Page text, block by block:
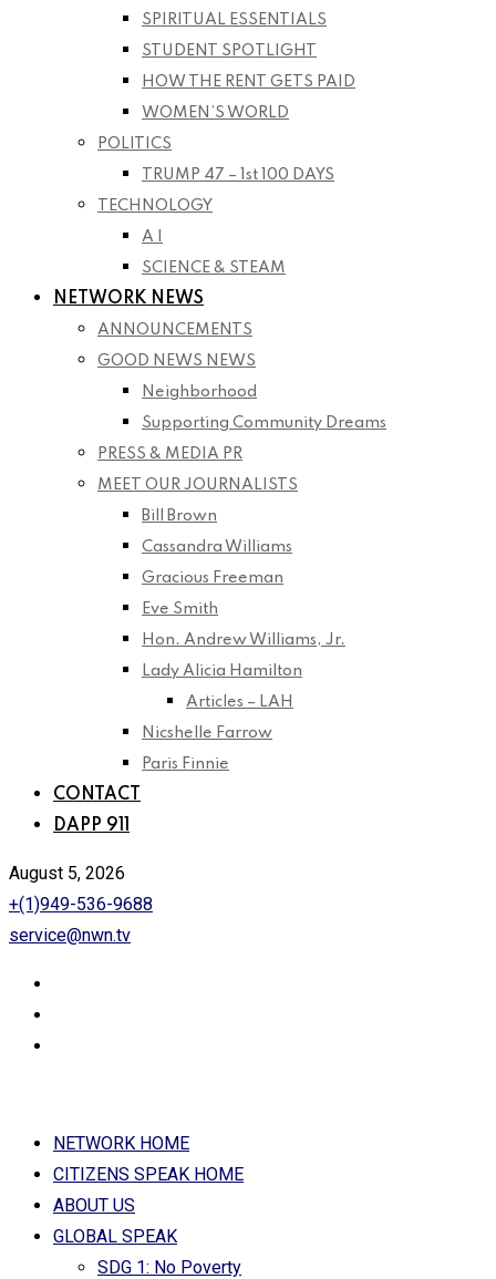
SPIRITUAL ESSENTIALS
STUDENT SPOTLIGHT
HOW THE RENT GETS PAID
WOMEN’S WORLD
POLITICS
TRUMP 47 – 1st 100 DAYS
TECHNOLOGY
A I
SCIENCE & STEAM
NETWORK NEWS
ANNOUNCEMENTS
GOOD NEWS NEWS
Neighborhood
Supporting Community Dreams
PRESS & MEDIA PR
MEET OUR JOURNALISTS
Bill Brown
Cassandra Williams
Gracious Freeman
Eve Smith
Hon. Andrew Williams, Jr.
Lady Alicia Hamilton
Articles – LAH
Nicshelle Farrow
Paris Finnie
CONTACT
DAPP 911
August 5, 2026
+(1)949-536-9688
service@nwn.tv
NETWORK HOME
CITIZENS SPEAK HOME
ABOUT US
GLOBAL SPEAK
SDG 1: No Poverty